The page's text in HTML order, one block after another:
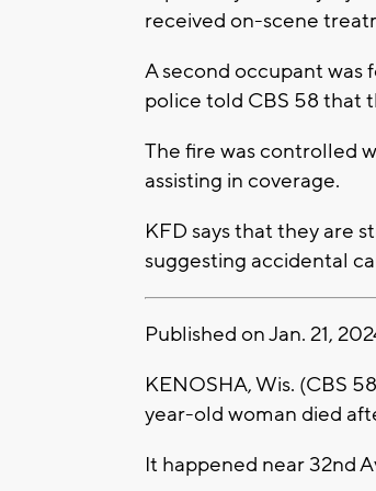
received on-scene
A second occupant was
police told CBS 58 that
The fire was controlled
assisting in coverage.
KFD says that they are
suggesting accidental
Published on Jan. 21,
KENOSHA, Wis. (CBS
year-old woman died
It happened near 32nd